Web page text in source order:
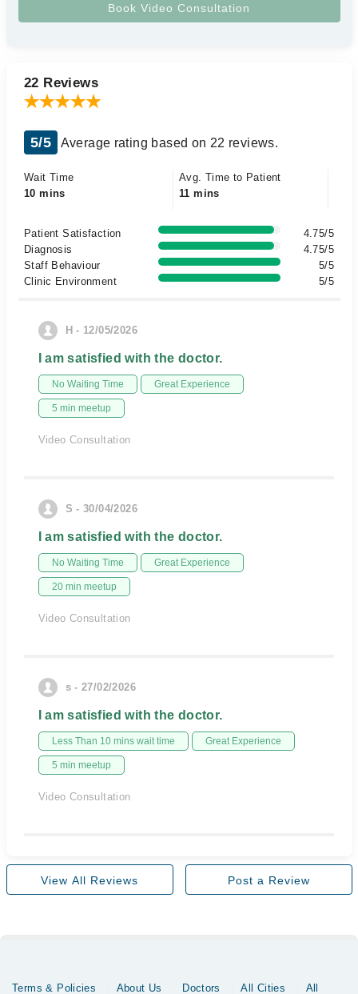
22 Reviews
5/5 Average rating based on 22 reviews.
Wait Time
10 mins
Avg. Time to Patient
11 mins
Patient Satisfaction
4.75/5
Diagnosis
4.75/5
Staff Behaviour
5/5
Clinic Environment
5/5
H - 12/05/2026
I am satisfied with the doctor.
No Waiting Time Great Experience
5 min meetup
Video Consultation
S - 30/04/2026
I am satisfied with the doctor.
No Waiting Time Great Experience
20 min meetup
Video Consultation
s - 27/02/2026
I am satisfied with the doctor.
Less Than 10 mins wait time Great Experience
5 min meetup
Video Consultation
View All Reviews Post a Review
Terms & Policies About Us Doctors All Cities All